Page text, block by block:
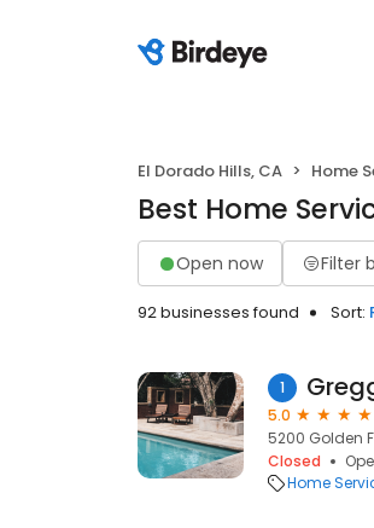
El Dorado Hills, CA Home
Best Home
Open now Filter
92 businesses found Sort:
1
5.0
5200 Golden
Closed
Home